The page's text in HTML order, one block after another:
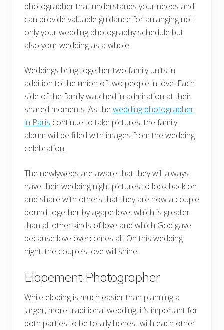
photographer that understands your needs and
can provide valuable guidance for arranging not
only your wedding photography schedule but
also your wedding as a whole.
Weddings bring together two family units in
addition to the union of two people in love. Each
side of the family watched in admiration at their
shared moments. As the wedding photographer
in Paris continue to take pictures, the family
album will be filled with images from the wedding
celebration.
The newlyweds are aware that they will always
have their wedding night pictures to look back on
and share with others that they are now a couple
bound together by agape love, which is greater
than all other kinds of love and which God gave
because love overcomes all. On this wedding
night, the couple’s love will shine!
Elopement Photographer
While eloping is much easier than planning a
larger, more traditional wedding, it’s important for
both parties to be totally honest with each other